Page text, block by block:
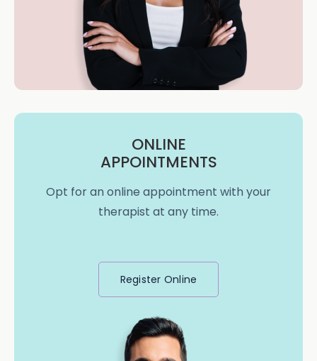
ONLINE
APPOINTMENTS
Opt for an online appointment with your
therapist at any time.
Register Online